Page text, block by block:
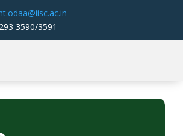
3590/3591